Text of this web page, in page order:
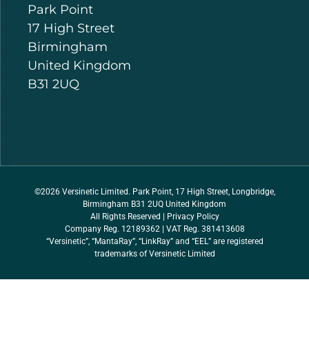
Park Point
17 High Street
Birmingham
United Kingdom
B31 2UQ
©2026 Versinetic Limited. Park Point, 17 High Street, Longbridge,
Birmingham B31 2UQ United Kingdom
All Rights Reserved |
Privacy Policy
Company Reg. 12189362 | VAT Reg. 381413608
“Versinetic”, “MantaRay”, “LinkRay” and “EEL” are registered
trademarks of Versinetic Limited